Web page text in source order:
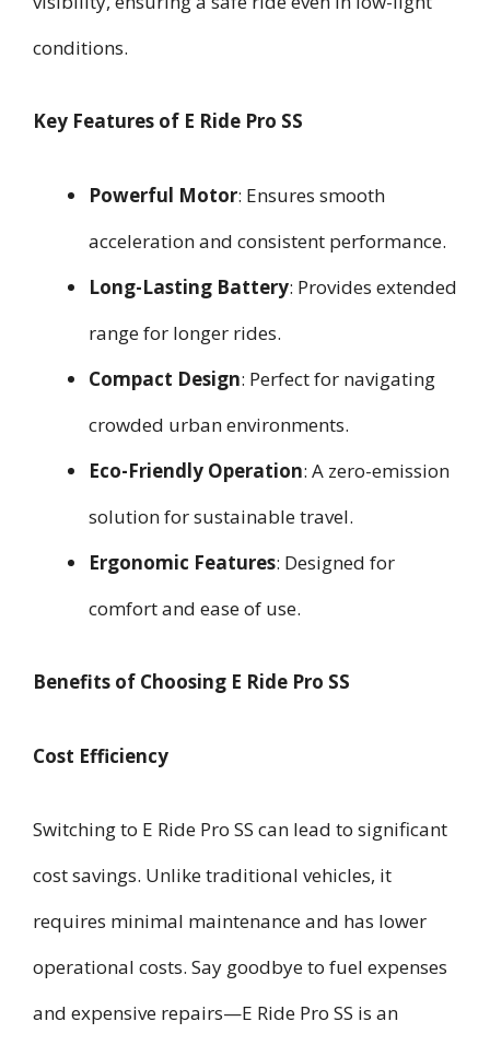
conditions.
Key Features of E Ride Pro SS
Powerful Motor: Ensures smooth
acceleration and consistent performance.
Long-Lasting Battery: Provides extended
range for longer rides.
Compact Design: Perfect for navigating
crowded urban environments.
Eco-Friendly Operation: A zero-emission
solution for sustainable travel.
Ergonomic Features: Designed for
comfort and ease of use.
Benefits of Choosing E Ride Pro SS
Cost Efficiency
Switching to E Ride Pro SS can lead to significant
cost savings. Unlike traditional vehicles, it
requires minimal maintenance and has lower
operational costs. Say goodbye to fuel expenses
and expensive repairs—E Ride Pro SS is an